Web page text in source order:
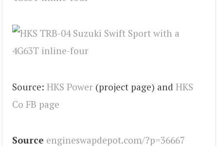
Source: HKS Power (project page) and HKS
Co FB page
Source engineswapdepot.com/?p=36667